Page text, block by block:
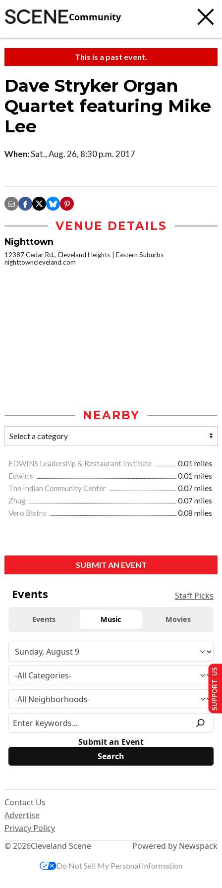
Community
This is a past event.
Dave Stryker Organ
Quartet featuring Mike
Lee
When:Sat., Aug. 26, 8:30 p.m. 2017
VENUE DETAILS
Nighttown
12387 Cedar Rd., Cleveland Heights
Eastern Suburbs
nighttowncleveland.com
NEARBY
EDWINS Leadership & Restaurant Institute
0.01 miles
Edwin's
0.01 miles
The Indian Community Center
0.07 miles
Zhug
0.07 miles
Vero Bistro
0.08 miles
SUBMIT AN EVENT
Events Staff Picks
Events Music Movies
Submit an Event
© 2026Cleveland Scene
Contact Us
Advertise
Privacy Policy
Powered by Newspack
SUPPORT US
Do Not Sell My Personal Information